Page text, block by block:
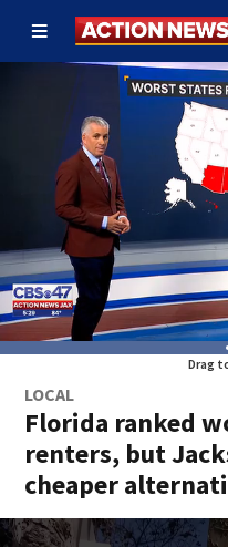
Drag
LOCAL
Florida ranked
renters, but
cheaper